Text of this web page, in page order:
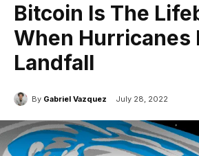
Bitcoin Is The
When Hurricanes
Landfall
By Gabriel Vazquez July 28, 2022